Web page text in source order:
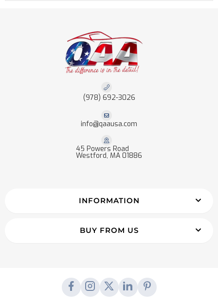
(978) 692-3026
info@qaausa.com
45 Powers Road
Westford, MA 01886
INFORMATION
BUY FROM US